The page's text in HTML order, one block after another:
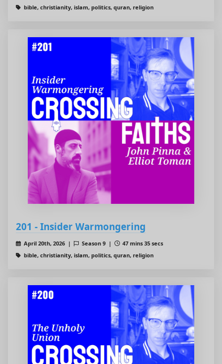
bible, christianity, islam, politics, quran, religion
201 - Insider Warmongering
April 20th, 2026 | Season 9 |
47 mins 35 secs
bible, christianity, islam, politics, quran, religion